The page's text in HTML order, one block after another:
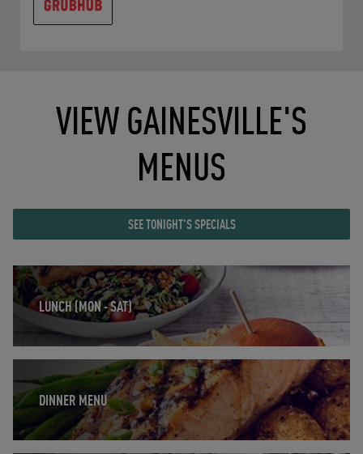
VIEW GAINESVILLE'S
MENUS
SEE TONIGHT'S SPECIALS
LUNCH (MON - SAT)
Opens in New Tab
DINNER MENU
Opens in New Tab